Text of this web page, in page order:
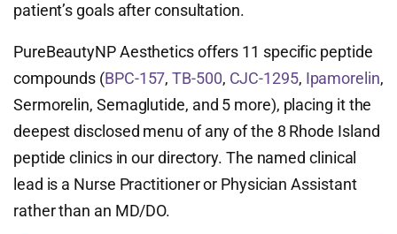
patient’s goals after consultation.
PureBeautyNP Aesthetics offers 11 specific peptide
compounds (BPC-157,TB-500, CJC-1295, Ipamorelin,
Sermorelin, Semaglutide, and 5 more), placing it the
deepest disclosed menu of any of the 8 Rhode Island
peptide clinics in our directory. The named clinical
lead is a Nurse Practitioner or Physician Assistant
rather than an MD/DO.